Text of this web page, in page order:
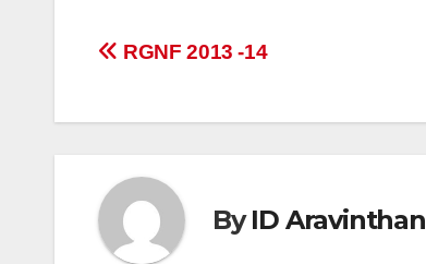
Post
RGNF 2013 -14
ByID Aravinthan